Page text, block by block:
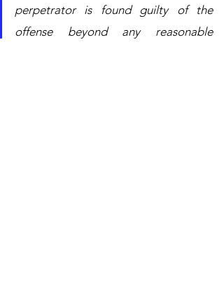
perpetrator is found guilty of the
offense beyond any reasonable